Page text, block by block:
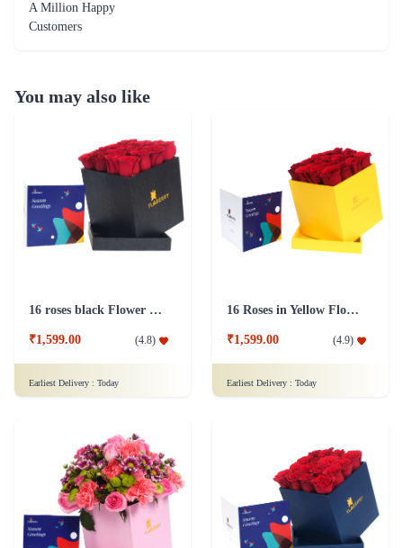
A Million Happy
Customers
You may also like
16 roses black Flower Box
₹1,599.00 (4.8)
Earliest Delivery : Today
16 Roses in Yellow Flower Box
₹1,599.00 (4.9)
Earliest Delivery : Today